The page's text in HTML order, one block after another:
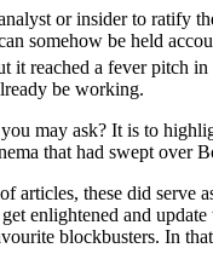
or insider to ratify
somehow be held
it reached a fever pitch
be working.
may ask? It is to
that had swept over
articles, these did serve
enlightened and
blockbusters. In